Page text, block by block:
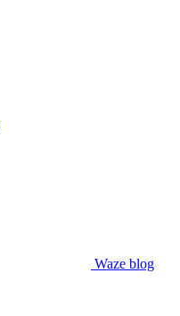
Waze blog